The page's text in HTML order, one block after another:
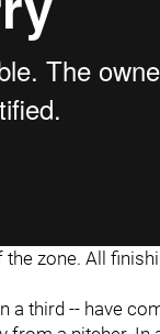
zone. All
a third -- have